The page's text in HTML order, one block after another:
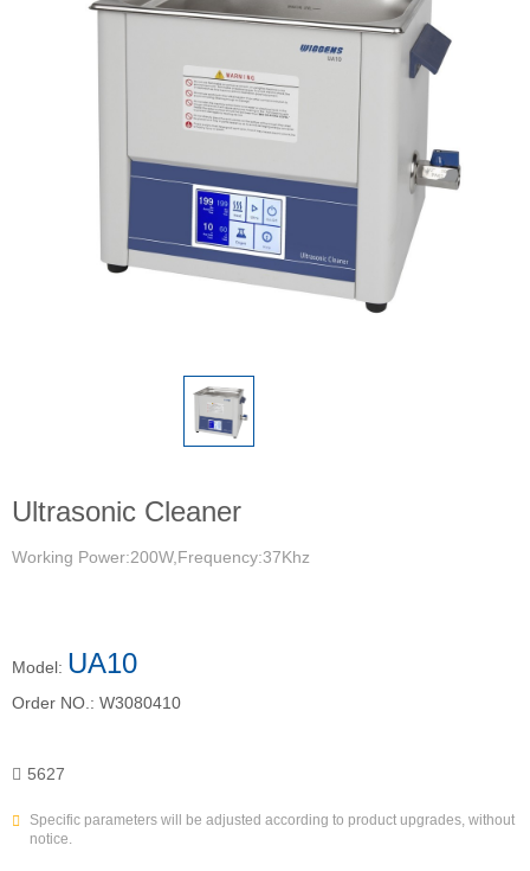
Ultrasonic Cleaner
Working Power:200W,Frequency:37Khz
Model: UA10
Order NO.: W3080410
5627
Specific parameters will be adjusted according to product upgrades, without
notice.